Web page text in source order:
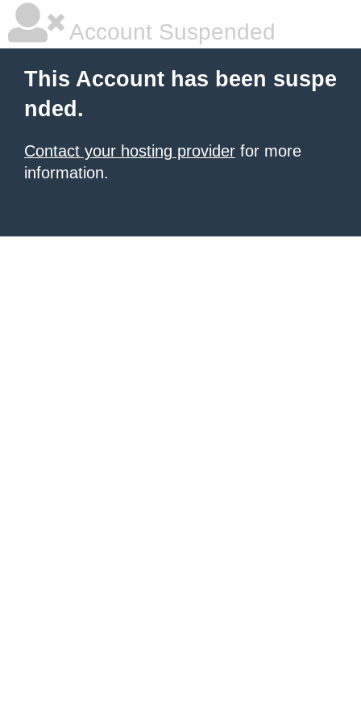
Account Suspended
This Account has been suspe
nded.
Contact your hosting provider for more
information.